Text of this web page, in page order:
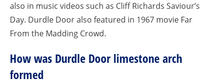
also in music videos such as Cliff Richards Saviour’s
Day. Durdle Door also featured in 1967 movie Far
From the Madding Crowd.
How was Durdle Door limestone arch
formed